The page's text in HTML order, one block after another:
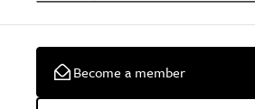
Become a member